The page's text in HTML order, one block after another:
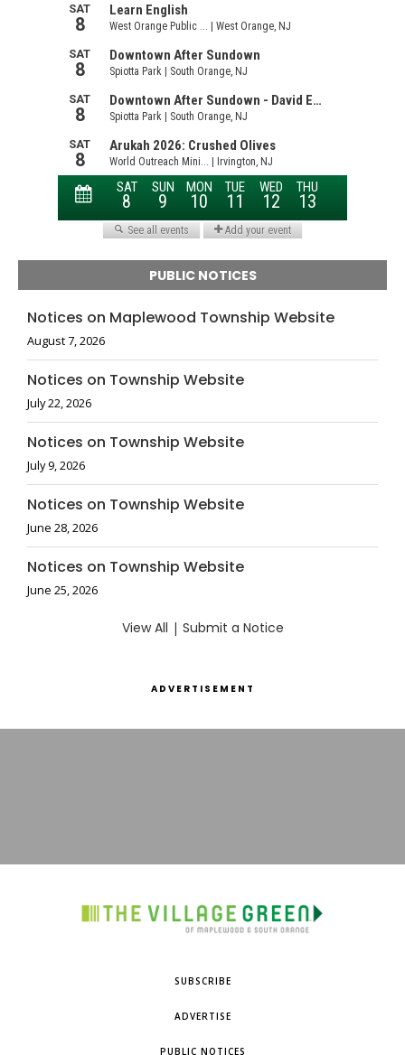
PUBLIC NOTICES
Notices on Maplewood Township Website
August 7, 2026
Notices on Township Website
July 22, 2026
Notices on Township Website
July 9, 2026
Notices on Township Website
June 28, 2026
Notices on Township Website
June 25, 2026
View All | Submit a Notice
ADVERTISEMENT
SUBSCRIBE
ADVERTISE
PUBLIC NOTICES